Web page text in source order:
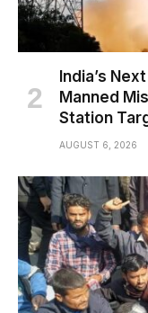
India’s
Manned
Station
AUGUST 6, 2026